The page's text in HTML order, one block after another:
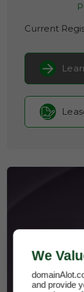
Current
We
and provide